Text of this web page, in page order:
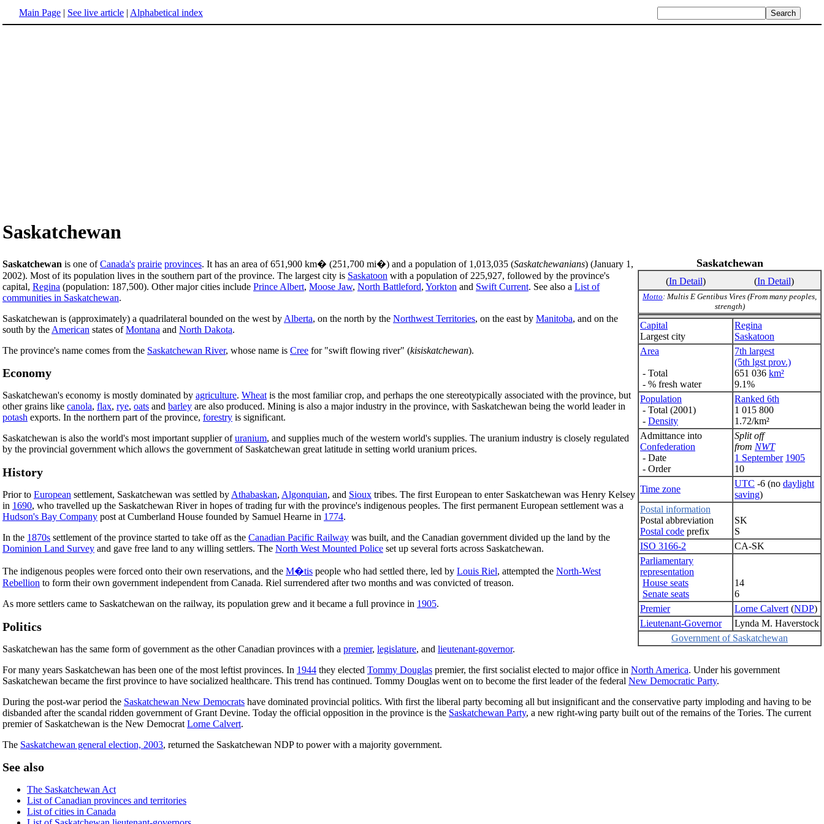
Main Page | See live article | Alphabetical index
Saskatchewan
Saskatchewan
(In Detail) (In Detail)
Motto : Multis E Gentibus Vires (From many peoples,
strength)
Capital
Largest city
Regina
Saskatoon
Area
- Total
- % fresh water
7th largest
(5th lgst prov.)
651 036 km²
9.1%
Population
- Total (2001)
- Density
Ranked 6th
1 015 800
1.72/km²
Admittance into
Confederation
- Date
- Order
Split off
from NWT
1 September 1905
10
Time zone
UTC -6 (no daylight
saving)
Postal information
Postal abbreviation
Postal code prefix
SK
S
ISO 3166-2
CA-SK
Parliamentary
representation
House seats
Senate seats
14
6
Premier
Lorne Calvert (NDP)
Lieutenant-Governor
Lynda M. Haverstock
Government of Saskatchewan
Saskatchewan is one ofCanada's prairie provinces. It has an area of 651,900 km� (251,700 mi�) and a population of 1,013,035 (Saskatchewanians) (January 1,
2002). Most of its population lives in the southern part of the province. The largest city is Saskatoon with a population of 225,927, followed by the province's
capital, Regina (population: 187,500). Other major cities include Prince Albert, Moose Jaw, North Battleford, Yorkton and Swift Current. See also a List of
communities in Saskatchewan.
Saskatchewan is (approximately) a quadrilateral bounded on the west by Alberta, on the north by the Northwest Territories, on the east by Manitoba, and on the
south by the American states ofMontana and North Dakota.
The province's name comes from the Saskatchewan River, whose name is Cree for "swift flowing river" (kisiskatchewan).
Economy
Saskatchewan's economy is mostly dominated by agriculture. Wheatis the most familiar crop, and perhaps the one stereotypically associated with the province, but
other grains like canola, flax, rye, oats and barley are also produced. Mining is also a major industry in the province, with Saskatchewan being the world leader in
potash exports. In the northern part of the province, forestry is significant.
Saskatchewan is also the world's most important supplier ofuranium, and supplies much of the western world's supplies. The uranium industry is closely regulated
by the provincial government which allows the government of Saskatchewan great latitude in setting world uranium prices.
History
Prior to European settlement, Saskatchewan was settled by Athabaskan, Algonquian, and Sioux tribes. The first European to enter Saskatchewan was Henry Kelsey
in 1690, who travelled up the Saskatchewan River in hopes of trading fur with the province's indigenous peoples. The first permanent European settlement was a
Hudson's Bay Company post at Cumberland House founded by Samuel Hearne in 1774.
In the 1870s settlement of the province started to take off as the Canadian Pacific Railway was built, and the Canadian government divided up the land by the
Dominion Land Survey and gave free land to any willing settlers. The North West Mounted Police set up several forts across Saskatchewan.
The indigenous peoples were forced onto their own reservations, and the M�tis people who had settled there, led by Louis Riel, attempted the North-West
Rebellion to form their own government independent from Canada. Riel surrendered after two months and was convicted of treason.
As more settlers came to Saskatchewan on the railway, its population grew and it became a full province in 1905.
Politics
Saskatchewan has the same form of government as the other Canadian provinces with a premier, legislature, and lieutenant-governor.
For many years Saskatchewan has been one of the most leftist provinces. In 1944 they elected Tommy Douglas premier, the first socialist elected to major office in North America. Under his government
Saskatchewan became the first province to have socialized healthcare. This trend has continued. Tommy Douglas went on to become the first leader of the federal New Democratic Party.
During the post-war period the Saskatchewan New Democrats have dominated provincial politics. With first the liberal party becoming all but insignificant and the conservative party imploding and having to be
disbanded after the scandal ridden government of Grant Devine. Today the official opposition in the province is the Saskatchewan Party, a new right-wing party built out of the remains of the Tories. The current
premier of Saskatchewan is the New Democrat Lorne Calvert.
The Saskatchewan general election, 2003, returned the Saskatchewan NDP to power with a majority government.
See also
The Saskatchewan Act
List of Canadian provinces and territories
List of cities in Canada